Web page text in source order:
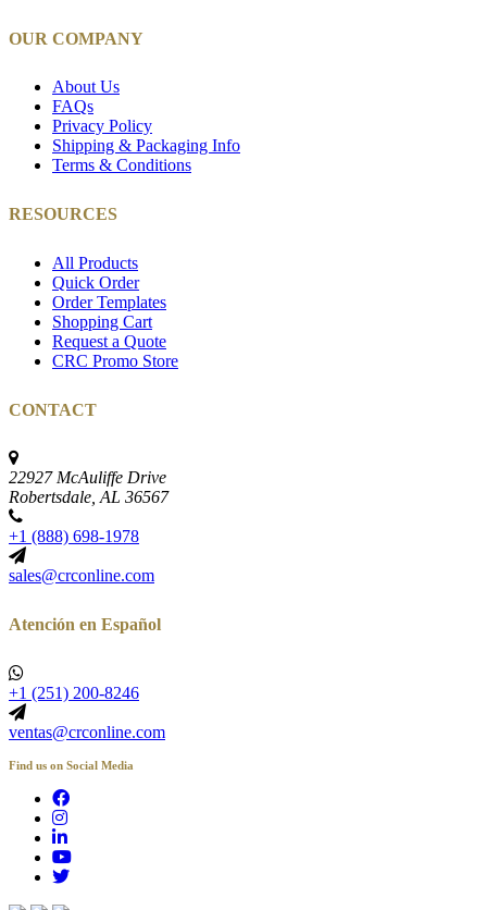
OUR COMPANY
About Us
FAQs
Privacy Policy
Shipping & Packaging Info
Terms & Conditions
RESOURCES
All Products
Quick Order
Order Templates
Shopping Cart
Request a Quote
CRC Promo Store
CONTACT
22927 McAuliffe Drive
Robertsdale, AL 36567
+1 (888) 698-1978
sales@crconline.com
Atención en Español
+1 (251) 200-8246
ventas@crconline.com
Find us on Social Media